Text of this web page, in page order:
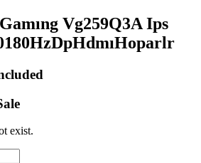
Vg259Q3A Ips
exist.